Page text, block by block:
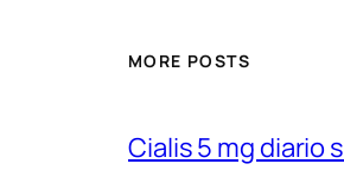
MORE POSTS
Cialis 5 mg diario